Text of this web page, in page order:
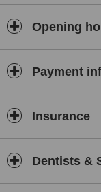
offers high-quality,
setting.
❌ Heavy plaque
❌ Cavities left
keep delaying the
❌ Or worse –
consultant
👉
Opening
Payment
Insurance
Dentists &